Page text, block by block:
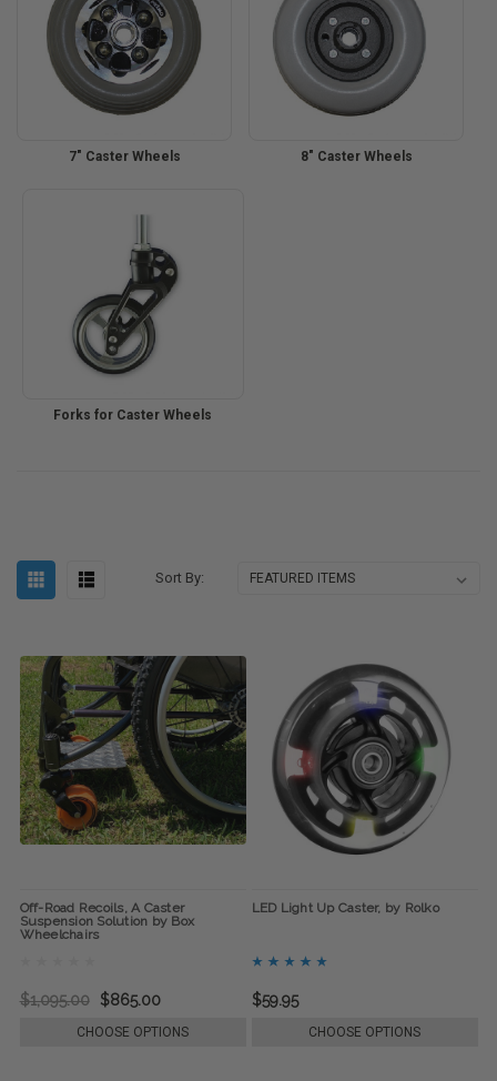
7" Caster Wheels 8" Caster Wheels
Forks for Caster Wheels
Sort By:
Off-Road Recoils, A Caster
Suspension Solution by Box
Wheelchairs
$1,095.00 $865.00
CHOOSE OPTIONS
LED Light Up Caster, by Rolko
$59.95
CHOOSE OPTIONS